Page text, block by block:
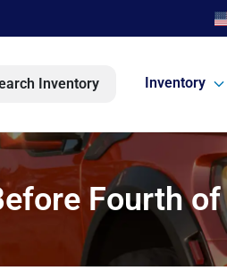
Inventory Inventory
Fourth